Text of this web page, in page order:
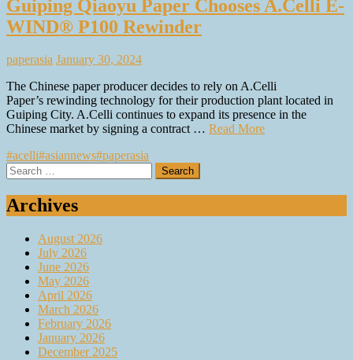
Guiping Qiaoyu Paper Chooses A.Celli E-
WIND® P100 Rewinder
paperasia January 30, 2024
The Chinese paper producer decides to rely on A.Celli
Paper’s rewinding technology for their production plant located in
Guiping City. A.Celli continues to expand its presence in the
Chinese market by signing a contract … Read More
#acelli#asiannews#paperasia
Search
for:
Archives
August 2026
July 2026
June 2026
May 2026
April 2026
March 2026
February 2026
January 2026
December 2025